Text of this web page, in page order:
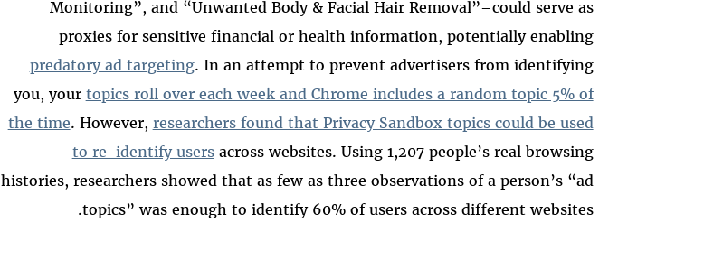
Monitoring”, and “Unwanted Body & Facial Hair Removal”–could serve as
proxies for sensitive financial or health information, potentially enabling
predatory ad targeting. In an attempt to prevent advertisers from identifying
you, your topics roll over each week and Chrome includes a random topic 5% of
the time. However, researchers found that Privacy Sandbox topics could be used
to re-identify usersacross websites. Using 1,207 people’s real browsing
histories, researchers showed that as few as three observations of a person’s “ad
topics” was enough to identify 60% of users across different websites.